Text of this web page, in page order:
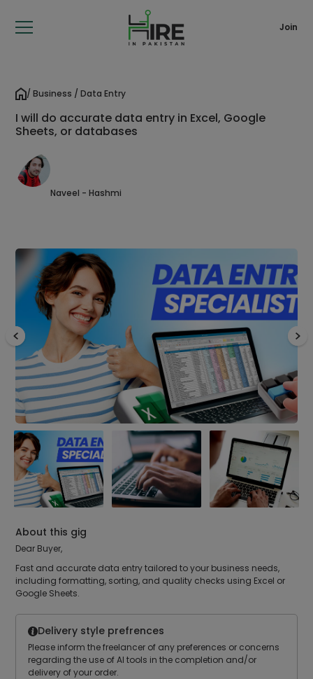
Join
/ Business / Data Entry
I will do accurate data entry in Excel, Google
Sheets, or databases
Naveel - Hashmi
About this gig
Dear Buyer,
Fast and accurate data entry tailored to your business needs,
including formatting, sorting, and quality checks using Excel or
Google Sheets.
Delivery style prefrences
Please inform the freelancer of any preferences or concerns
regarding the use of Al tools in the completion and/or
delivery of your order.